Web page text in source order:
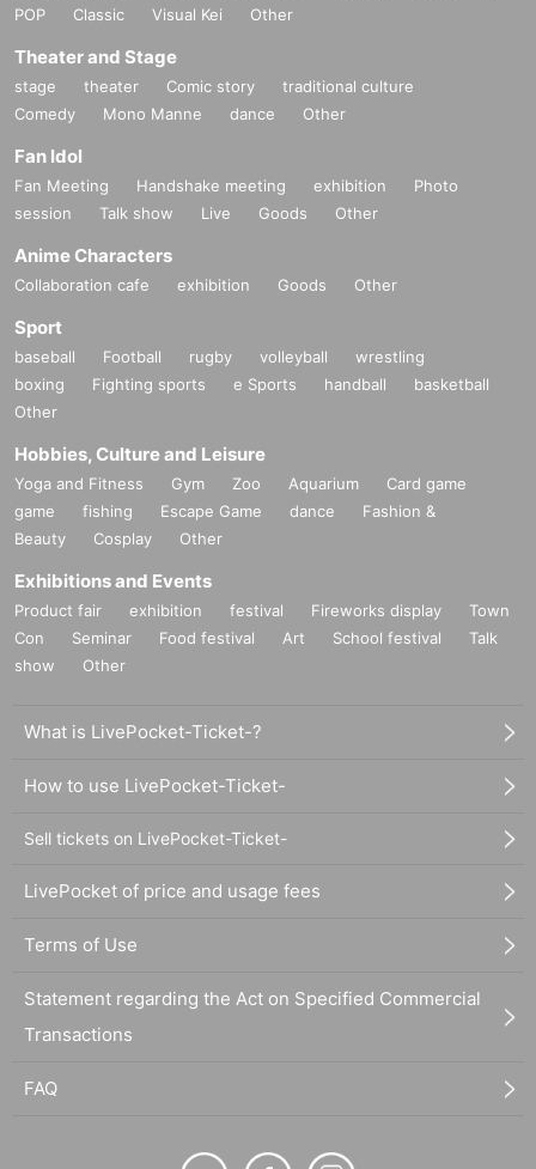
POP
Classic Visual Kei Other
Theater and Stage
stage theater Comic story
traditional culture
Comedy
Mono Manne dance Other
Fan Idol
Fan Meeting Handshake meeting exhibition
Photo
session
Talk show Live Goods Other
Anime Characters
Collaboration cafe exhibition Goods Other
Sport
baseball Football rugby volleyball
wrestling
boxing
Fighting sports e Sports handball
basketball
Other
Hobbies, Culture and Leisure
Yoga and Fitness Gym Zoo Aquarium
Card game
game
fishing Escape Game dance
Fashion &
Beauty
Cosplay Other
Exhibitions and Events
Product fair exhibition festival Fireworks display
Town
Con
Seminar Food festival Art School festival
Talk
show
Other
What is LivePocket-Ticket-?
How to use LivePocket-Ticket-
Sell tickets on LivePocket-Ticket-
LivePocket of price and usage fees
Terms of Use
Statement regarding the Act on Specified Commercial
Transactions
FAQ